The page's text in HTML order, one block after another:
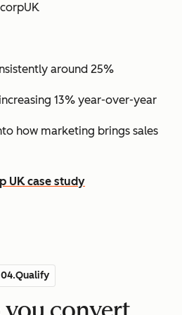
around 25%
13% year-over-year
how marketing brings sales
UK case study
04.Qualify